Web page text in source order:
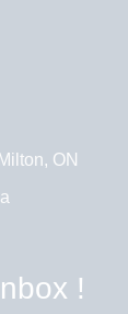
ON
!